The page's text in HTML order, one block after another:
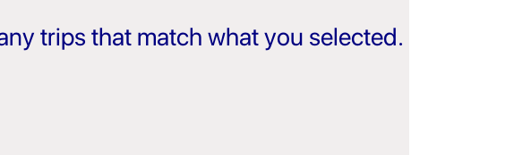
trips that match what you selected.